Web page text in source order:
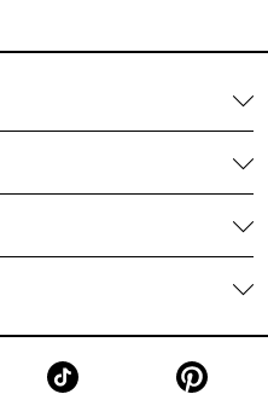
to give the perfect gift